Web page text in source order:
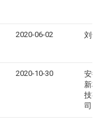
2020-06-02 刘士
2020-10-30
安徽
新材
技有
司